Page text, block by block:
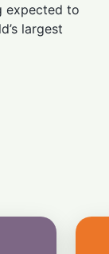
expected to
largest